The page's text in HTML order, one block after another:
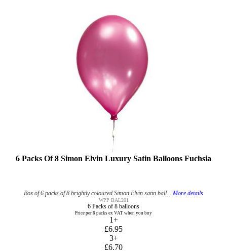
6 Packs Of 8 Simon Elvin Luxury Satin Balloons Fuchsia
Box of 6 packs of 8 brightly coloured Simon Elvin satin ball... More details
WPP BAL201
6 Packs of 8 balloons
Price per 6 packs ex VAT when you buy
1+
£6.95
3+
£6.70